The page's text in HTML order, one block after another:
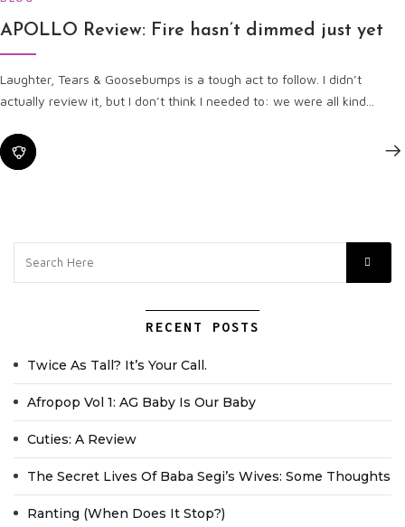
APOLLO Review: Fire hasn’t dimmed just yet
Laughter, Tears & Goosebumps is a tough act to follow. I didn’t
actually review it, but I don’t think I needed to: we were all kind...
RECENT POSTS
Twice As Tall? It’s Your Call.
Afropop Vol 1: AG Baby Is Our Baby
Cuties: A Review
The Secret Lives Of Baba Segi’s Wives: Some Thoughts
Ranting (when Does It Stop?)